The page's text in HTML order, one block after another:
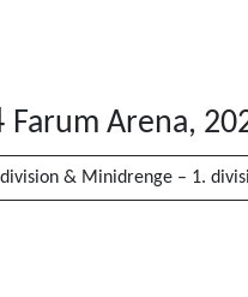
Farum Arena,
& Minidrenge – 1.